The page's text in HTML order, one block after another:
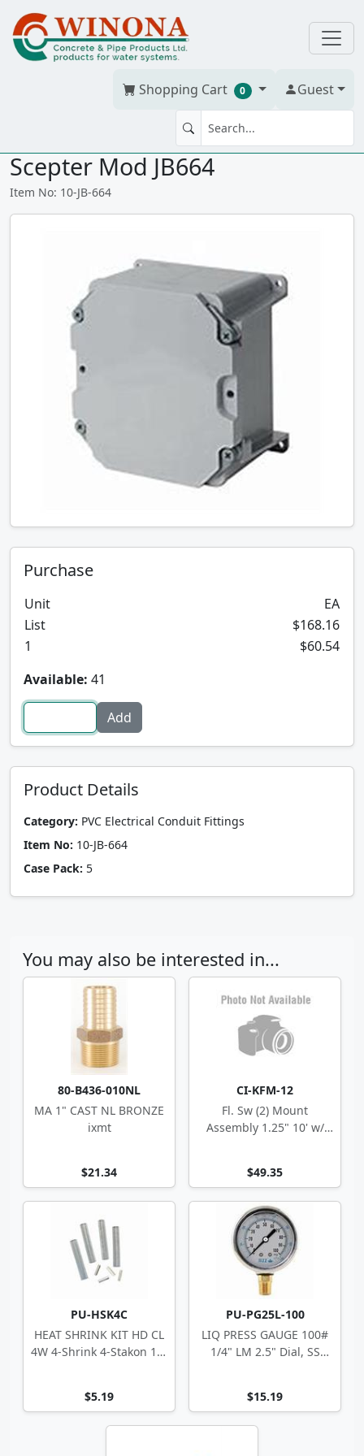
Shopping Cart 0 Guest
JUNCTION BOX 7" x 6" x 4" PVC
Scepter Mod JB664
Item No: 10-JB-664
Purchase
Unit
EA
List
$168.16
1
$60.54
Available: 41
Product Details
Category: PVC Electrical Conduit Fittings
Item No: 10-JB-664
Case Pack: 5
You may also be interested in...
80-B436-010NL
MA 1" CAST NL BRONZE
ixmt
$21.34
CI-KFM-12
Fl. Sw (2) Mount
Assembly 1.25" 10' w/
$49.35
PU-HSK4C
HEAT SHRINK KIT HD CL
4W 4-Shrink 4-Stakon 14-
$5.19
PU-PG25L-100
LIQ PRESS GAUGE 100#
1/4" LM 2.5" Dial, SS
$15.19